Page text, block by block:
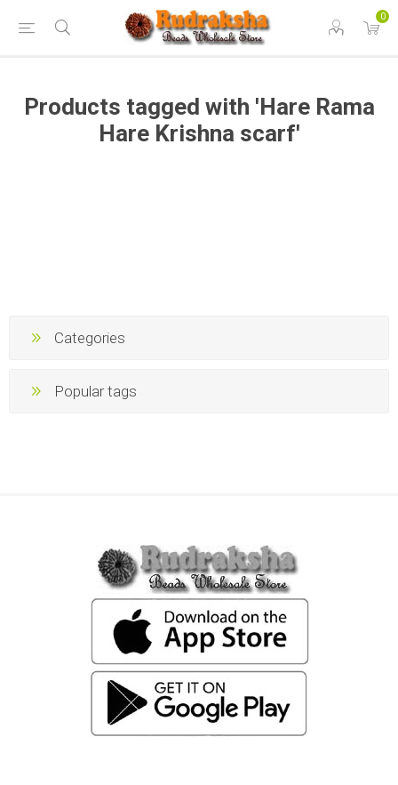
0
Products tagged with 'Hare Rama
Hare Krishna scarf'
Categories
Popular tags